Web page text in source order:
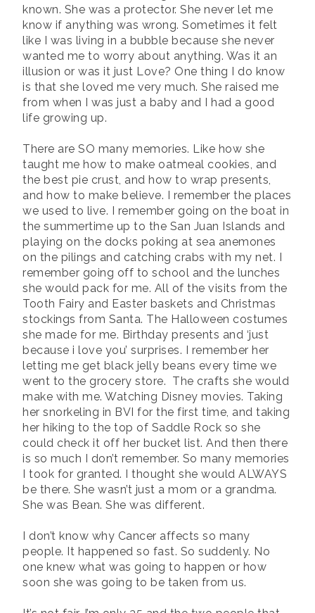
known. She was a protector. She never let me
know if anything was wrong. Sometimes it felt
like I was living in a bubble because she never
wanted me to worry about anything. Was it an
illusion or was it just Love? One thing I do know
is that she loved me very much. She raised me
from when I was just a baby and I had a good
life growing up.
There are SO many memories. Like how she
taught me how to make oatmeal cookies, and
the best pie crust, and how to wrap presents,
and how to make believe. I remember the places
we used to live. I remember going on the boat in
the summertime up to the San Juan Islands and
playing on the docks poking at sea anemones
on the pilings and catching crabs with my net. I
remember going off to school and the lunches
she would pack for me. All of the visits from the
Tooth Fairy and Easter baskets and Christmas
stockings from Santa. The Halloween costumes
she made for me. Birthday presents and ‘just
because i love you’ surprises. I remember her
letting me get black jelly beans every time we
went to the grocery store. The crafts she would
make with me. Watching Disney movies. Taking
her snorkeling in BVI for the first time, and taking
her hiking to the top of Saddle Rock so she
could check it off her bucket list. And then there
is so much I don’t remember. So many memories
I took for granted. I thought she would ALWAYS
be there. She wasn’t just a mom or a grandma.
She was Bean. She was different.
I don’t know why Cancer affects so many
people. It happened so fast. So suddenly. No
one knew what was going to happen or how
soon she was going to be taken from us.